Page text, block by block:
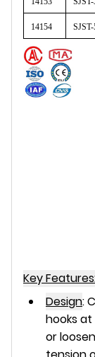
14154
Key
Design:
hooksat
or